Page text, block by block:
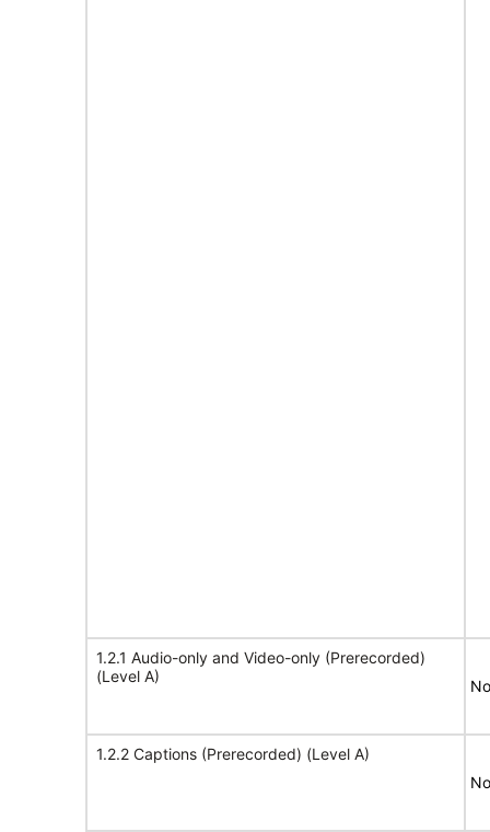
1.2.1 Audio-only and Video-only (Prerecorded)
(Level A)
1.2.2 Captions (Prerecorded) (Level A)